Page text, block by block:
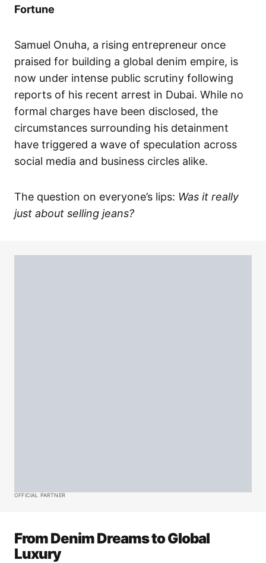
Fortune
Samuel Onuha, a rising entrepreneur once
praised for building a global denim empire, is
now under intense public scrutiny following
reports of his recent arrest in Dubai. While no
formal charges have been disclosed, the
circumstances surrounding his detainment
have triggered a wave of speculation across
social media and business circles alike.
The question on everyone’s lips: Was it really
just about selling jeans?
OFFICIAL PARTNER
From Denim Dreams to Global
Luxury